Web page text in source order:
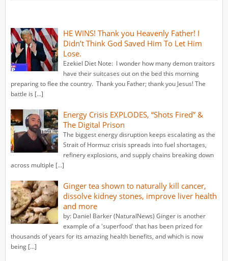
HE WINS! Thank you Heavenly Father! I
Didn’t Think God Saved Him To Let Him
Lose.
Ezekiel Diet Note: I wonder how many demon traitors
have their suitcases out on the bed this morning
preparing to flee the country. Thank you Father; thank you Jesus! The
battle is […]
Energy Crisis EXPLODES, “Shots Fired” &
The Digital Prison
The biggest energy disruption keeps escalating as the
Strait of Hormuz crisis spreads into fuel shortages,
refinery explosions, and supply chains breaking down
across multiple […]
Ginger tea shown to naturally kill cancer,
dissolve kidney stones, improve liver health
and more
by: Daniel Barker (NaturalNews) Ginger is another
example of a 'superfood' that has been prized for
thousands of years for its amazing health benefits, and which is now
being […]